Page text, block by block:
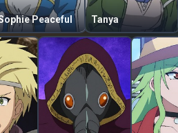
Peaceful Tanya